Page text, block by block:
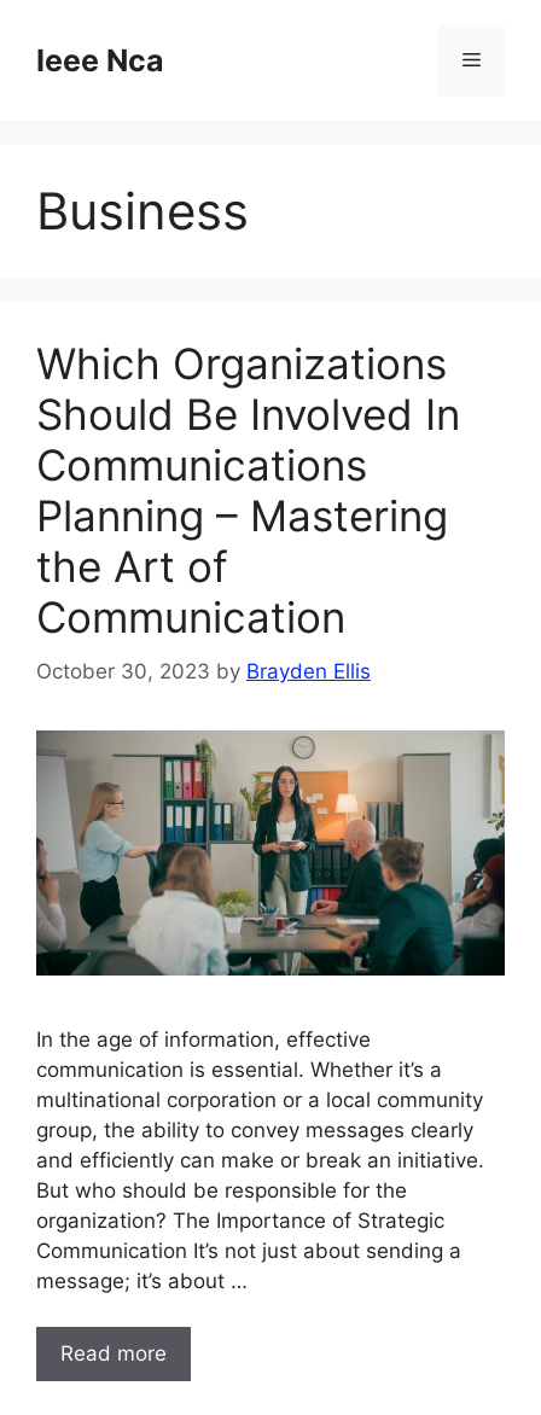
contentIeee Nca Menu
Business
Which Organizations
Should Be Involved In
Communications
Planning – Mastering
the Art of
Communication
October 30, 2023 by Brayden Ellis
In the age of information, effective
communication is essential. Whether it’s a
multinational corporation or a local community
group, the ability to convey messages clearly
and efficiently can make or break an initiative.
But who should be responsible for the
organization? The Importance of Strategic
Communication It’s not just about sending a
message; it’s about …
Read more